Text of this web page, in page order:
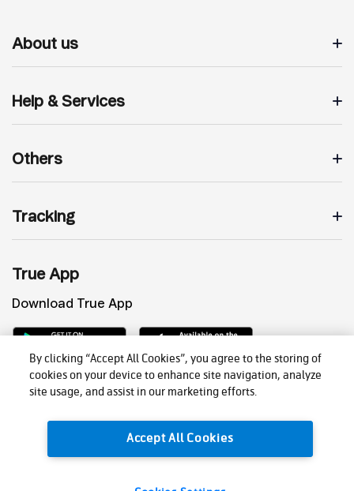
About us
Help & Services
Others
Tracking
True App
Download True App
By clicking “Accept All Cookies”, you agree to the storing of
cookies on your device to enhance site navigation, analyze
site usage, and assist in our marketing efforts.
Accept All Cookies